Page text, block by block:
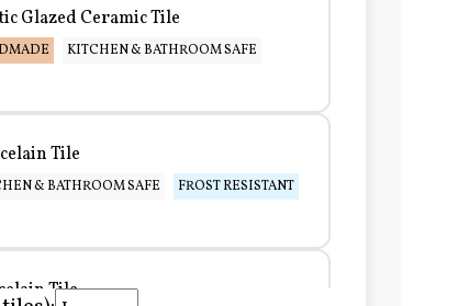
Glazed Ceramic Tile
KITCHEN & BATHROOM SAFE
Tile
& BATHROOM SAFE
FROST RESISTANT
Tile